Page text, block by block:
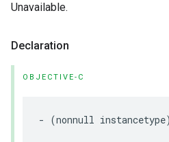
Unavailable.
Declaration
OBJECTIVE-C
- (nonnull instancetype)